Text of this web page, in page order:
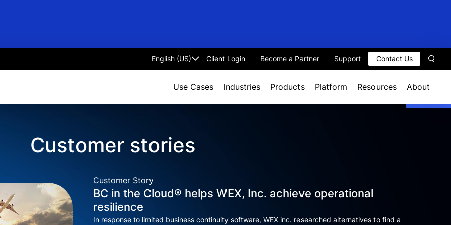
Select
Client Login Become a Partner Support Contact Us
Use Cases Industries Products Platform Resources About
Customer stories
Customer Story
BC in the Cloud® helps WEX, Inc. achieve operational
resilience
In response to limited business continuity software, WEX inc. researched alternatives to find a